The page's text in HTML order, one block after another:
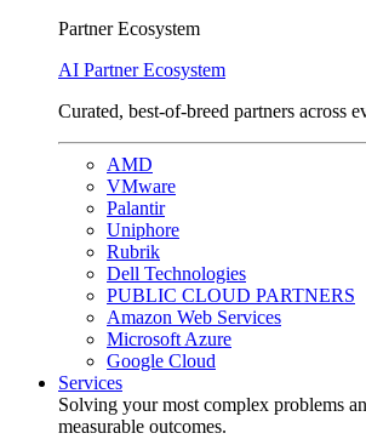
Partner Ecosystem
AI Partner Ecosystem
Curated, best-of-breed partners across
AMD
VMware
Palantir
Uniphore
Rubrik
Dell Technologies
PUBLIC CLOUD PARTNERS
Amazon Web Services
Microsoft Azure
Google Cloud
Services
Solving your most complex problems
measurable outcomes.